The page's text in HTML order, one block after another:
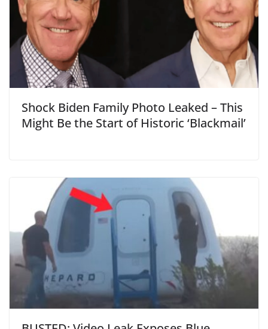
Shock Biden Family Photo Leaked – This
Might Be the Start of Historic ‘Blackmail’